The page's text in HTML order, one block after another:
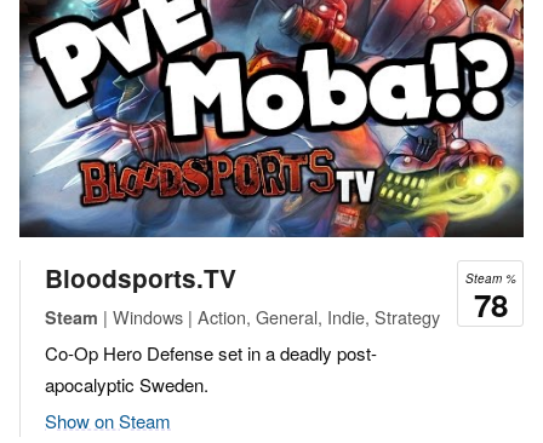
Steam %
78
Bloodsports.TV
Steam | Windows | Action, General, Indie, Strategy
Co-Op Hero Defense set in a deadly post-
apocalyptic Sweden.
Show on Steam